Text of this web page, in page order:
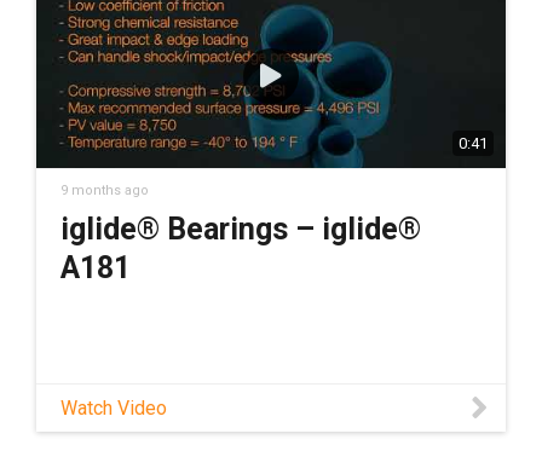
0:41
9 months ago
iglide® Bearings – iglide®
A181
Watch Video